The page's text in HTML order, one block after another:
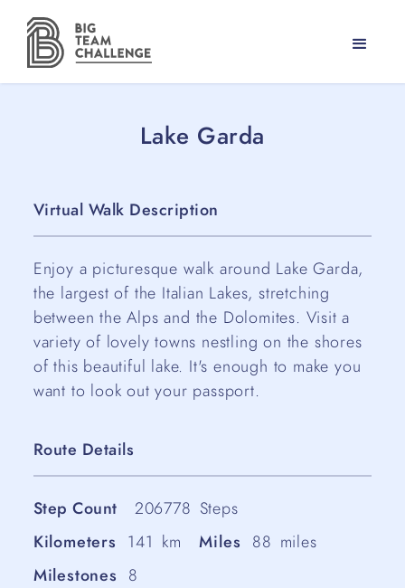
Lake Garda
Virtual Walk Description
Enjoy a picturesque walk around Lake Garda,
the largest of the Italian Lakes, stretching
between the Alps and the Dolomites. Visit a
variety of lovely towns nestling on the shores
of this beautiful lake. It's enough to make you
want to look out your passport.
Route Details
Step Count 206778 Steps
Kilometers 141 km Miles 88 miles
Milestones 8